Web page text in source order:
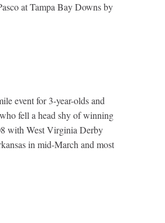
at Tampa Bay Downs by
event for 3-year-olds and
fell a head shy of winning
with West Virginia Derby
in mid-March and most